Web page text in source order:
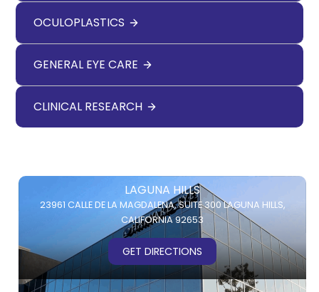
OCULOPLASTICS
GENERAL EYE CARE
CLINICAL RESEARCH
LAGUNA HILLS
23961 CALLE DE LA MAGDALENA,SUITE 300LAGUNA HILLS,
CALIFORNIA 92653
GET DIRECTIONS